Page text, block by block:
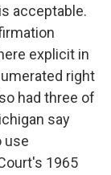
acceptable.
explicit in
right
had three of
say
use
1965